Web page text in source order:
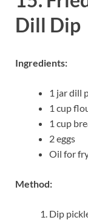
Dill Dip
Ingredients:
1 jar dill
1 cup
1 cup
2 eggs
Oil for
Method:
Dip